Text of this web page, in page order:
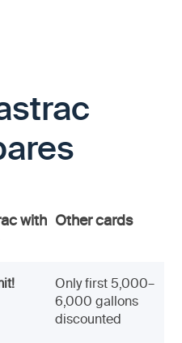
with
Other cards
Only first 5,000–
6,000 gallons
discounted